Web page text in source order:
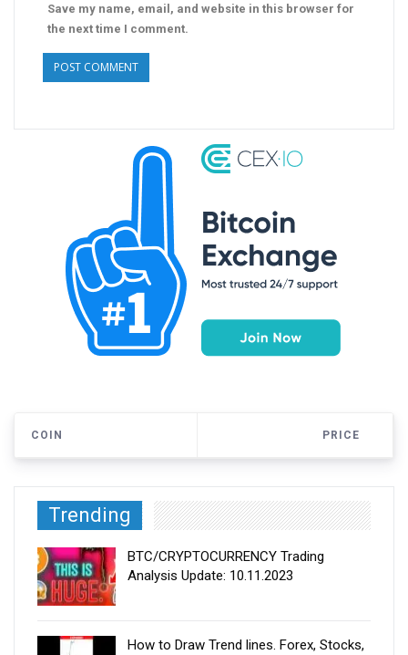
Save my name, email, and website in this browser for
the next time I comment.
COIN PRICE
Trending
BTC/CRYPTOCURRENCY Trading
Analysis Update: 10.11.2023
How to Draw Trend lines. Forex, Stocks,